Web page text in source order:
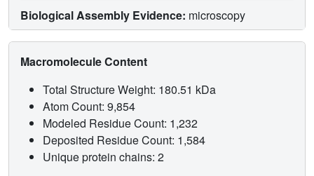
Biological Assembly Evidence: microscopy
Macromolecule Content
Total Structure Weight: 180.51 kDa
Atom Count: 9,854
Modeled Residue Count: 1,232
Deposited Residue Count: 1,584
Unique protein chains: 2